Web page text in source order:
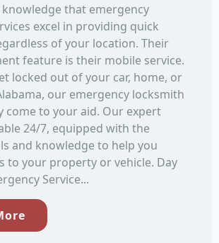
that emergency
excel in providing quick
of your location. Their
feature is their mobile service.
locked out of your car, home, or
our emergency locksmith
come to your aid. Our expert
24/7, equipped with the
and knowledge to help you
to your property or vehicle. Day
Service...